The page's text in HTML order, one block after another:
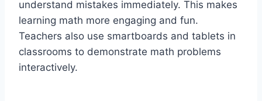
understand mistakes immediately. This makes
learning math more engaging and fun.
Teachers also use smartboards and tablets in
classrooms to demonstrate math problems
interactively.